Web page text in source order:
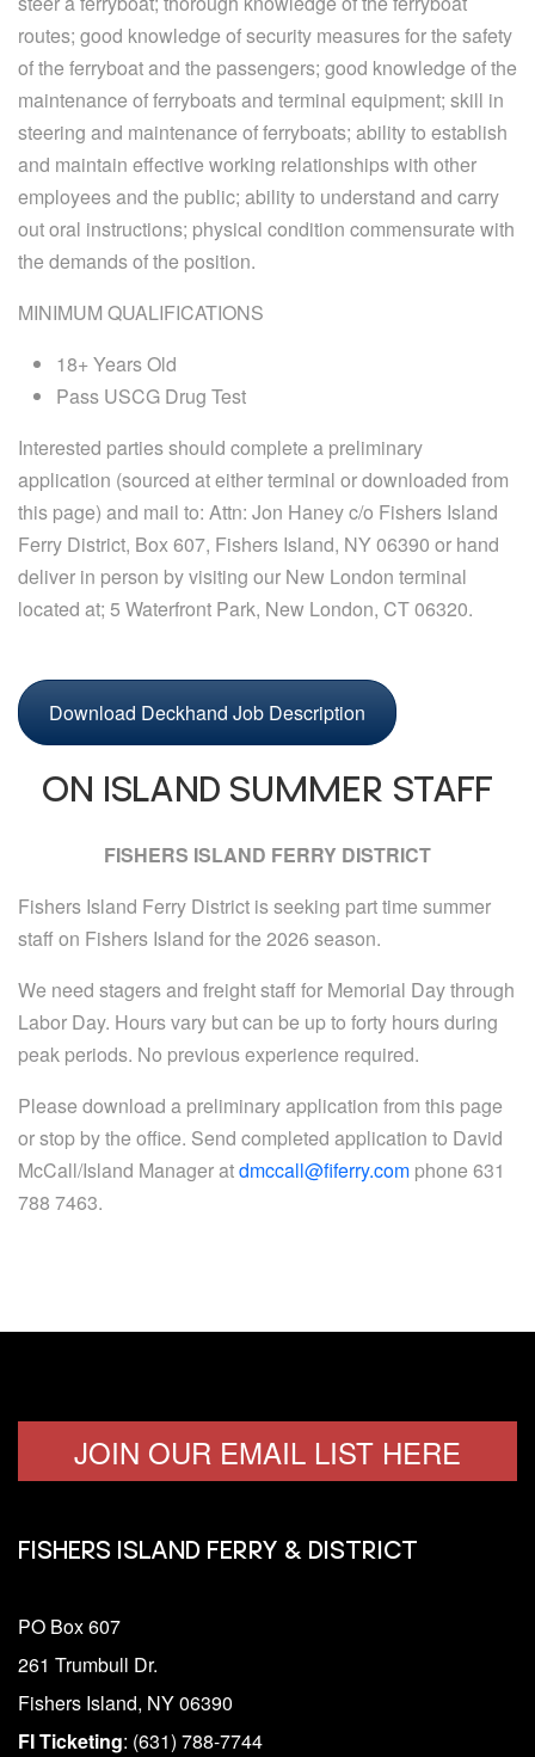
routes; good knowledge of security measures for the safety
of the ferryboat and the passengers; good knowledge of the
maintenance of ferryboats and terminal equipment; skill in
steering and maintenance of ferryboats; ability to establish
and maintain effective working relationships with other
employees and the public; ability to understand and carry
out oral instructions; physical condition commensurate with
the demands of the position.
MINIMUM QUALIFICATIONS
18+ Years Old
Pass USCG Drug Test
Interested parties should complete a preliminary
application (sourced at either terminal or downloaded from
this page) and mail to: Attn: Jon Haney c/o Fishers Island
Ferry District, Box 607, Fishers Island, NY 06390 or hand
deliver in person by visiting our New London terminal
located at; 5 Waterfront Park, New London, CT 06320.
Download Deckhand Job Description
ON ISLAND SUMMER STAFF
FISHERS ISLAND FERRY DISTRICT
Fishers Island Ferry District is seeking part time summer
staff on Fishers Island for the 2026 season.
We need stagers and freight staff for Memorial Day through
Labor Day. Hours vary but can be up to forty hours during
peak periods. No previous experience required.
Please download a preliminary application from this page
or stop by the office. Send completed application to David
McCall/Island Manager atdmccall@fiferry.com phone 631
788 7463.
JOIN OUR EMAIL LIST HERE
FISHERS ISLAND FERRY & DISTRICT
PO Box 607
261 Trumbull Dr.
Fishers Island, NY 06390
FI Ticketing: (631) 788-7744